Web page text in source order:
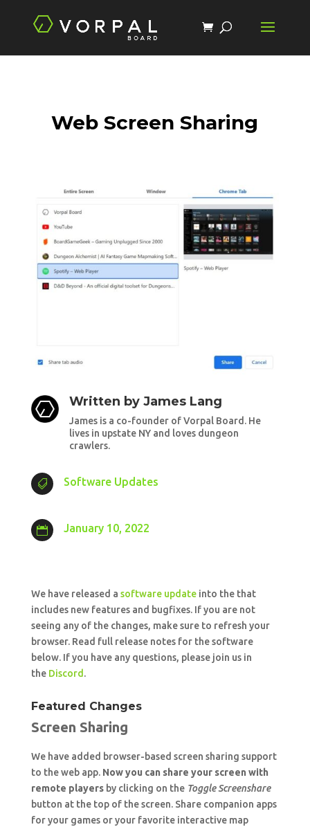
Web Screen Sharing
Written by James Lang
James is a co-founder of Vorpal Board. He
lives in upstate NY and loves dungeon
crawlers.
 Software Updates
 January 10, 2022
We have released a software updateinto the that
includes new features and bugfixes. If you are not
seeing any of the changes, make sure to refresh your
browser. Read full release notes for the software
below. If you have any questions, please join us in
the Discord .
Featured Changes
Screen Sharing
We have added browser-based screen sharing support
to the web app. Now you can share your screen with
remote playersby clicking on the Toggle Screenshare
button at the top of the screen. Share companion apps
for your games or your favorite interactive map